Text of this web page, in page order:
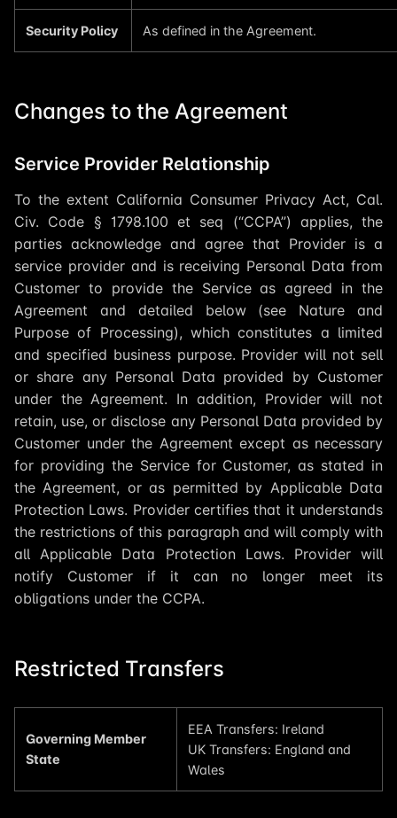
Security Policy As defined in the Agreement.
Changes to the Agreement
Service Provider Relationship
To the extent California Consumer Privacy Act, Cal.
Civ. Code § 1798.100 et seq (“CCPA”) applies, the
parties acknowledge and agree that Provider is a
service provider and is receiving Personal Data from
Customer to provide the Service as agreed in the
Agreement and detailed below (see Nature and
Purpose of Processing), which constitutes a limited
and specified business purpose. Provider will not sell
or share any Personal Data provided by Customer
under the Agreement. In addition, Provider will not
retain, use, or disclose any Personal Data provided by
Customer under the Agreement except as necessary
for providing the Service for Customer, as stated in
the Agreement, or as permitted by Applicable Data
Protection Laws. Provider certifies that it understands
the restrictions of this paragraph and will comply with
all Applicable Data Protection Laws. Provider will
notify Customer if it can no longer meet its
obligations under the CCPA.
Restricted Transfers
Governing Member
State
EEA Transfers: Ireland
UK Transfers: England and
Wales